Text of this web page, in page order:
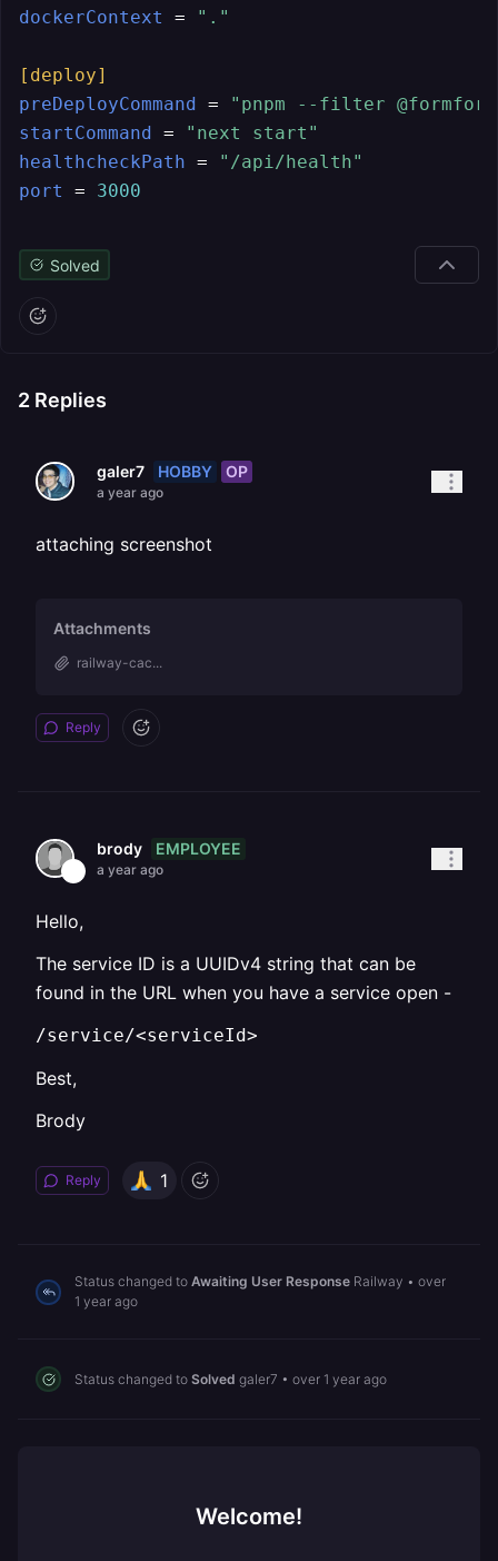
dockerContext
= "."
[deploy]
preDeployCommand =
"pnpm --filter
startCommand =
"next start"
healthcheckPath =
"/api/health"
port
= 3000
Solved
2 Replies
galer7 HOBBY OP
a year ago
attaching screenshot
Attachments
railway-cac...
Reply
brody EMPLOYEE
a year ago
Hello,
The service ID is a UUIDv4 string that can be
found in the URL when you have a service open -
/service/<serviceId>
Best,
Brody
Reply 1
Status changed to Awaiting User Response Railway • over
1 year ago
Status changed to Solved galer7 • over 1 year ago
Welcome!